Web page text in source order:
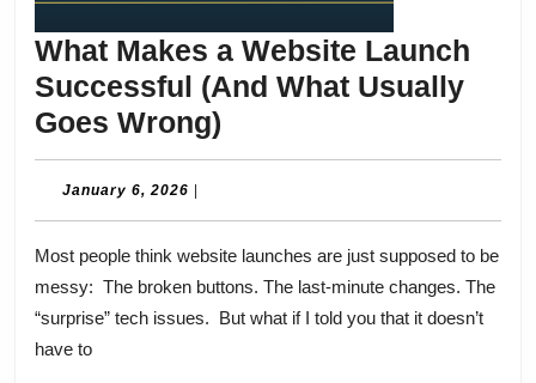
What Makes a Website Launch
Successful (And What Usually
Goes Wrong)
Makes
Website
Launch
Successful
January 6, 2026 January
Most people think website launches are just supposed to be
messy: The broken buttons. The last-minute changes. The
“surprise” tech issues. But what if I told you that it doesn’t
have to